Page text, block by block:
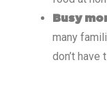
Busy
many
don’t